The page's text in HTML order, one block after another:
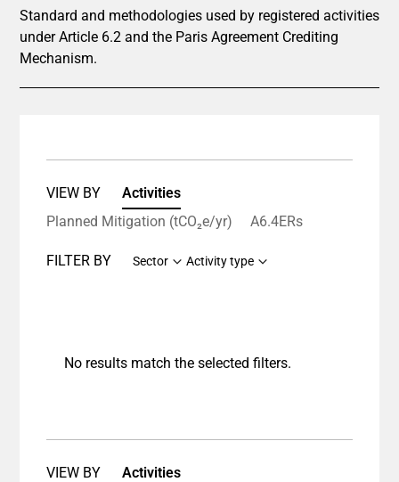
Standard and methodologies used by registered activities
under Article 6.2 and the Paris Agreement Crediting
Mechanism.
VIEW BY
Activities
Planned Mitigation (tCO₂e/yr)
A6.4ERs
FILTER BY Sector Activity type
No results match the selected filters.
VIEW BY
Activities